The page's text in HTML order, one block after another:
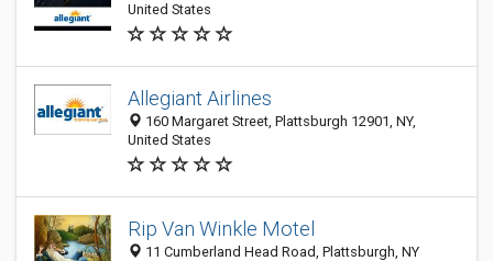
United States
Allegiant Airlines
160 Margaret Street, Plattsburgh 12901, NY,
United States
Rip Van Winkle Motel
11 Cumberland Head Road, Plattsburgh, NY